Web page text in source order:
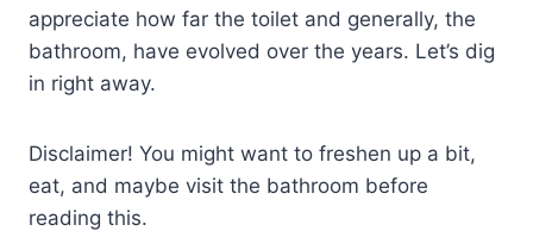
appreciate how far the toilet and generally, the
bathroom, have evolved over the years. Let’s dig
in right away.
Disclaimer! You might want to freshen up a bit,
eat, and maybe visit the bathroom before
reading this.